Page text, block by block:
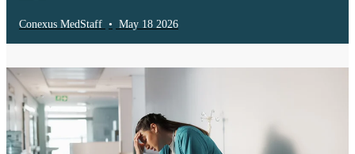
Conexus MedStaff • May 18 2026